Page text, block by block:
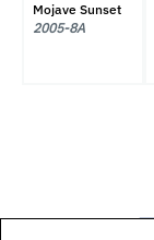
Mojave Sunset
2005-8A